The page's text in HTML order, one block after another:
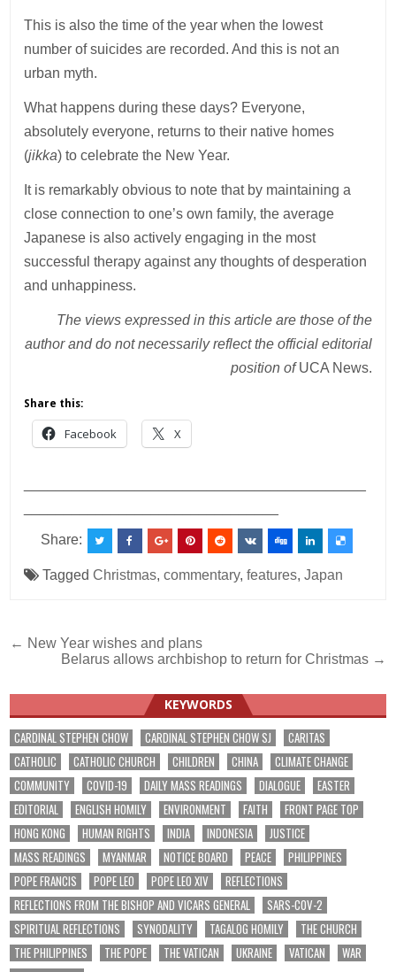
This is also the time of the year when the lowest
number of suicides are recorded. And this is not an
urban myth.
What happens during these days? Everyone,
absolutely everyone, returns to their native homes
(jikka) to celebrate the New Year.
It is remarkably obvious to note that by maintaining a
close connection to one’s own family, the average
Japanese is also actively engaging in the most
successful therapy against any thoughts of desperation
and unhappiness.
The views expressed in this article are those of the
author and do not necessarily reflect the official editorial
position ofUCA News.
Share this:
Facebook X
Share:
TaggedChristmas,commentary,features,Japan
Post
navigation
← New Year wishes and plans
Belarus allows archbishop to return for Christmas →
KEYWORDS
CARDINAL STEPHEN CHOW CARDINAL STEPHEN CHOW SJ
CARITAS
CATHOLIC
CATHOLIC CHURCH CHILDREN CHINA
CLIMATE CHANGE
COMMUNITY
COVID-19 DAILY MASS READINGS DIALOGUE
EASTER
EDITORIAL
ENGLISH HOMILY ENVIRONMENT FAITH
FRONT PAGE TOP
HONG KONG
HUMAN RIGHTS INDIA INDONESIA
JUSTICE
MASS READINGS
MYANMAR NOTICE BOARD PEACE
PHILIPPINES
POPE FRANCIS
POPE LEO POPE LEO XIV
REFLECTIONS
REFLECTIONS FROM THE BISHOP AND VICARS GENERAL
SARS-COV-2
SPIRITUAL REFLECTIONS
SYNODALITY TAGALOG HOMILY
THE CHURCH
THE PHILIPPINES
THE POPE THE VATICAN UKRAINE VATICAN
WAR